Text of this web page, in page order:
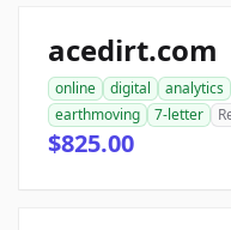
acedirt.com
online digital analytics
earthmoving
7-letter
$825.00